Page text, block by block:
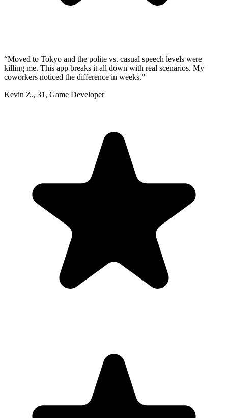
“Moved to Tokyo and the polite vs. casual speech levels were
killing me. This app breaks it all down with real scenarios. My
coworkers noticed the difference in weeks.”
Kevin Z., 31 , Game Developer